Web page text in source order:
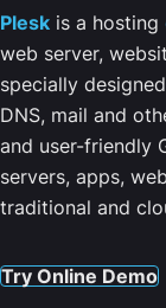
Plesk is a hosting
web server,
specially
DNS, mail and
and user-friendly
servers, apps,
traditional and
Try Online Demo